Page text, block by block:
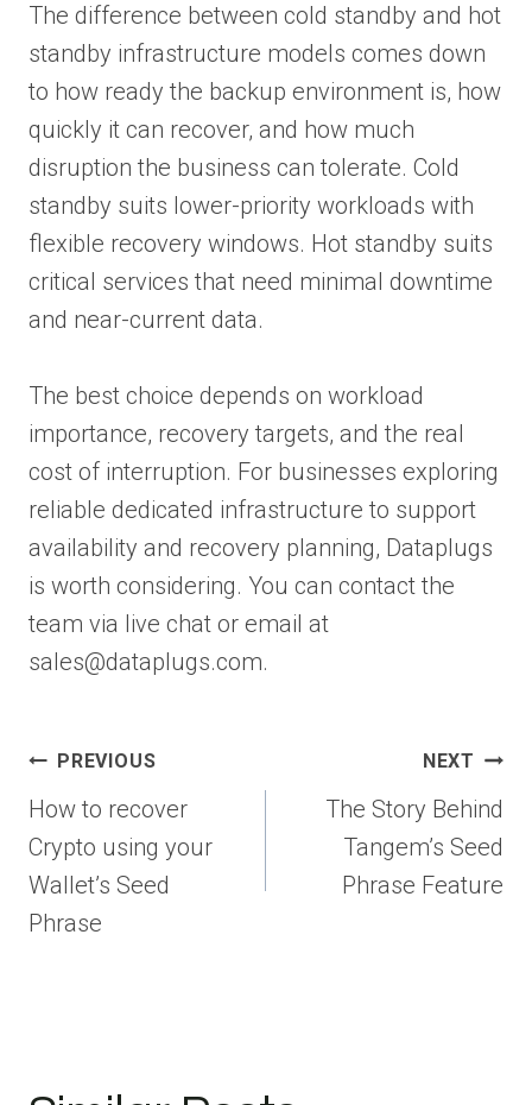
The difference between cold standby and hot
standby infrastructure models comes down
to how ready the backup environment is, how
quickly it can recover, and how much
disruption the business can tolerate. Cold
standby suits lower-priority workloads with
flexible recovery windows. Hot standby suits
critical services that need minimal downtime
and near-current data.
The best choice depends on workload
importance, recovery targets, and the real
cost of interruption. For businesses exploring
reliable dedicated infrastructure to support
availability and recovery planning, Dataplugs
is worth considering. You can contact the
team via live chat or email at
sales@dataplugs.com.
Post
navigation
PREVIOUS
How to recover
Crypto using your
Wallet’s Seed
Phrase
NEXT
The Story Behind
Tangem’s Seed
Phrase Feature